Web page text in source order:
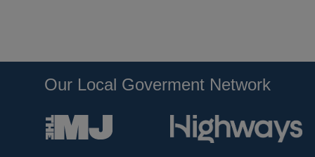
Our Local Goverment Network